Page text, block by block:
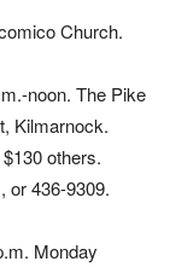
Church.
noon. The Pike
Kilmarnock.
others.
or 436-9309.
Monday